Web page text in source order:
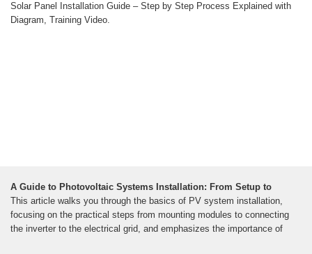
Solar Panel Installation Guide – Step by Step Process Explained with
Diagram, Training Video.
A Guide to Photovoltaic Systems Installation: From Setup to
This article walks you through the basics of PV system installation,
focusing on the practical steps from mounting modules to connecting
the inverter to the electrical grid, and emphasizes the importance of